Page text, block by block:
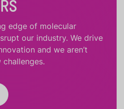
edge of molecular
our industry. We drive
and we aren’t